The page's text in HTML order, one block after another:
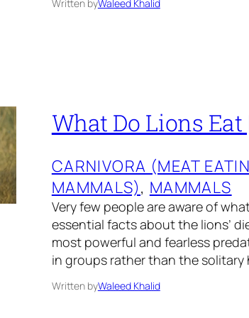
Written byWaleed Khalid
What Do Lions
CARNIVORA (MEAT
MAMMALS), MAMMALS
Very few people are aware of
essential facts about the lions’
most powerful and fearless
in groups rather than the solitary
Written byWaleed Khalid